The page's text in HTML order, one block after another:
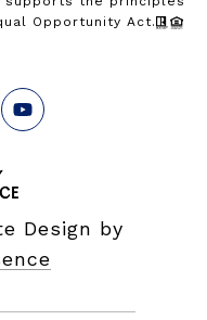
Opportunity Act.
Design by